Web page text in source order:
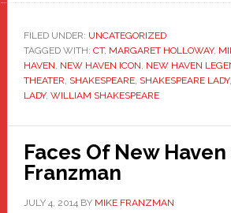
FILED UNDER: UNCATEGORIZED
TAGGED WITH: CT, MARGARET HOLLOWAY,
HAVEN, NEW HAVEN ICON, NEW HAVEN
THEATER, SHAKESPEARE, SHAKESPEARE LADY,
LADY, WILLIAM SHAKESPEARE
Faces Of New
Franzman
JULY 4, 2014BY MIKE FRANZMAN